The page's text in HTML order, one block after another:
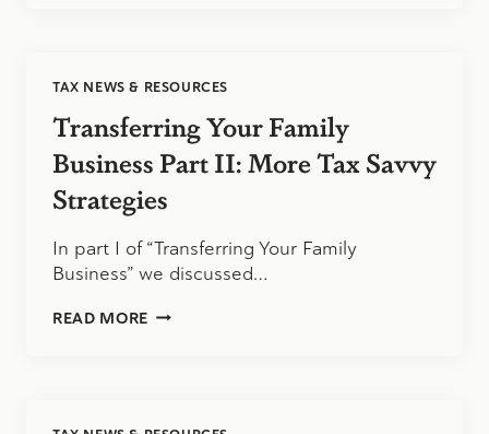
OWNER?
NEED
AN
EXIT
STRATEGY
TAX NEWS & RESOURCES
Transferring Your Family
Business Part II: More Tax Savvy
Strategies
In part I of “Transferring Your Family
Business” we discussed…
READ MORE TRANSFERRING